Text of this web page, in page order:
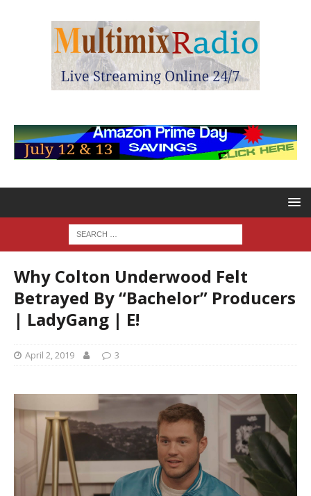
Why Colton Underwood Felt
Betrayed By “Bachelor” Producers
| LadyGang | E!
April 2, 2019 3